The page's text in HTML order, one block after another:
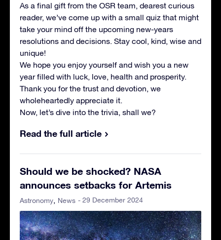
As a final gift from the OSR team, dearest curious
reader, we’ve come up with a small quiz that might
take your mind off the upcoming new-years
resolutions and decisions. Stay cool, kind, wise and
unique!
We hope you enjoy yourself and wish you a new
year filled with luck, love, health and prosperity.
Thank you for the trust and devotion, we
wholeheartedly appreciate it.
Now, let’s dive into the trivia, shall we?
Read the full article
Should we be shocked? NASA
announces setbacks for Artemis
Astronomy News - 29 December 2024